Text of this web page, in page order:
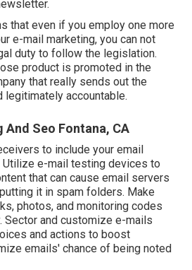
that even if you employ one more
e-mail marketing, you can not
duty to follow the legislation.
product is promoted in the
that really sends out the
legitimately accountable.
Seo Fontana, CA
to include your email
e-mail testing devices to
that can cause email servers
it in spam folders. Make
photos, and monitoring codes
Sector and customize e-mails
and actions to boost
emails' chance of being noted